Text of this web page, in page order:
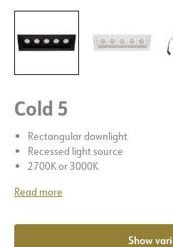
Cold 5
Rectangular downlight
Recessed light source
2700K or 3000K
Read more
Show